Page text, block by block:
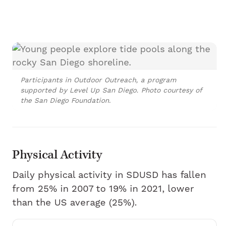
Participants in Outdoor Outreach, a program
supported by Level Up San Diego. Photo courtesy of
the San Diego Foundation.
Physical Activity
Daily physical activity in SDUSD has fallen
from 25% in 2007 to 19% in 2021, lower
than the US average (25%).